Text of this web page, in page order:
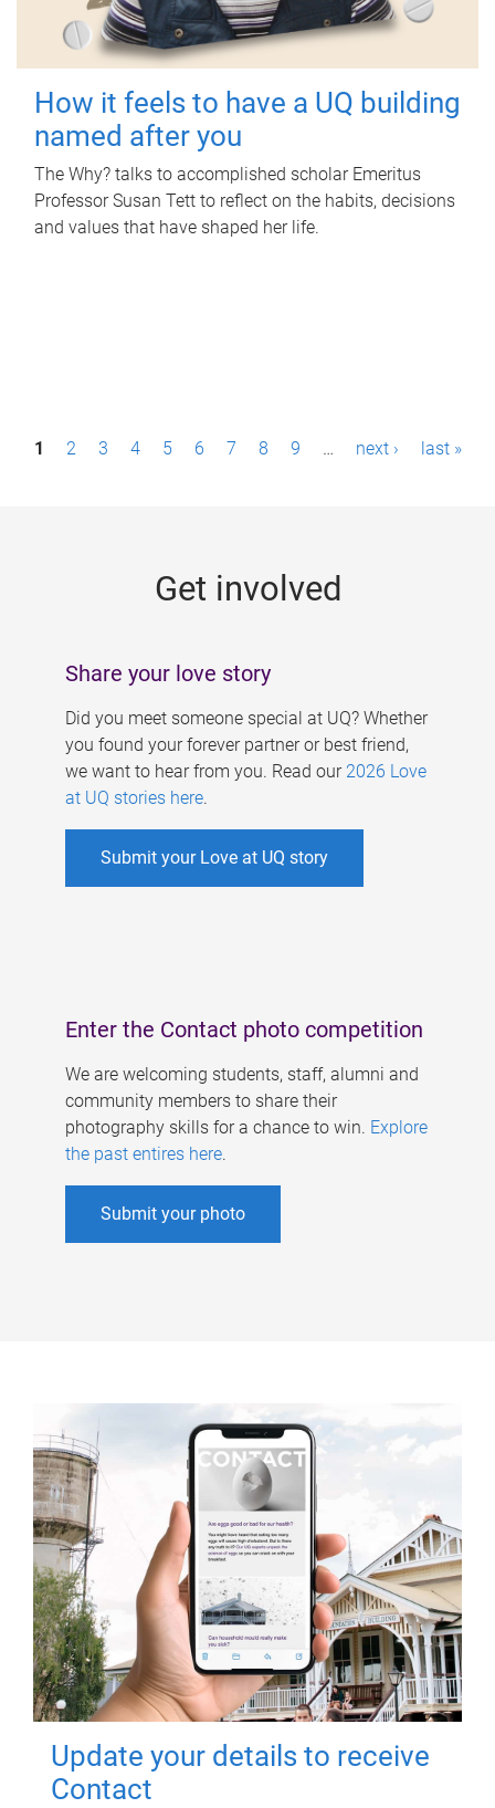
How it feels to have a UQ building
named after you
The Why? talks to accomplished scholar Emeritus
Professor Susan Tett to reflect on the habits, decisions
and values that have shaped her life.
P1 2 3 4 5 6 7 8 9 … next › last »
Get involved
Share your love story
Did you meet someone special at UQ? Whether
you found your forever partner or best friend,
we want to hear from you. Read our 2026 Love
at UQ stories here.
Submit your Love at UQ story
Enter the Contact photo competition
We are welcoming students, staff, alumni and
community members to share their
photography skills for a chance to win. Explore
the past entires here.
Submit your photo
Update your details to receive
Contact